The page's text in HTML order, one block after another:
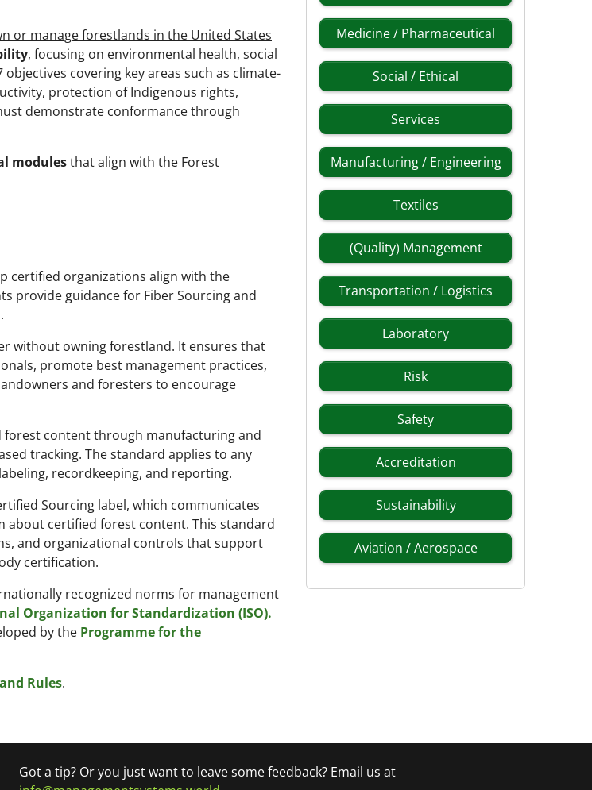
or manage forestlands in the United States
, focusing on environmental health, social
objectives covering key areas such as climate-
protection of Indigenous rights,
demonstrate conformance through
modulesthat align with the Forest
certified organizations align with the
provide guidance for Fiber Sourcing and
without owning forestland. It ensures that
promote best management practices,
and foresters to encourage
forest content through manufacturing and
tracking. The standard applies to any
recordkeeping, and reporting.
Sourcing label, which communicates
about certified forest content. This standard
and organizational controls that support
certification.
recognized norms for management
Organization for Standardization (ISO).
by the Programme for the
Rules.
Medicine / Pharmaceutical
Social / Ethical
Services
Manufacturing / Engineering
Textiles
(Quality) Management
Transportation / Logistics
Laboratory
Risk
Safety
Accreditation
Sustainability
Aviation / Aerospace
Got a tip? Or you just want to leave some feedback? Email us at